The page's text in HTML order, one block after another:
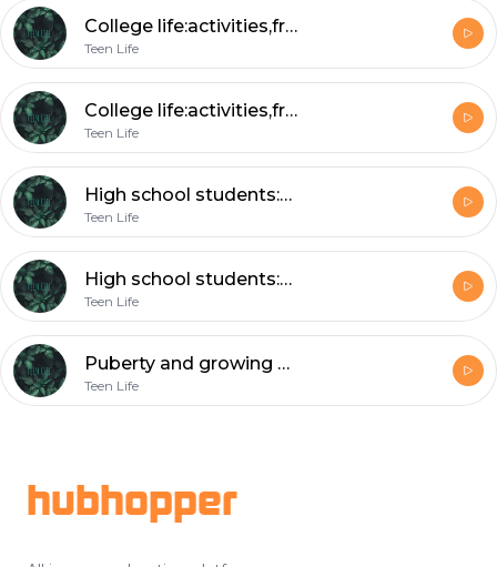
College life:activities,friends and classes
Teen Life
College life:activities,friends and classes
Teen Life
High school students:Seniors
Teen Life
High school students:Seniors
Teen Life
Puberty and growing up
Teen Life
hubhopper